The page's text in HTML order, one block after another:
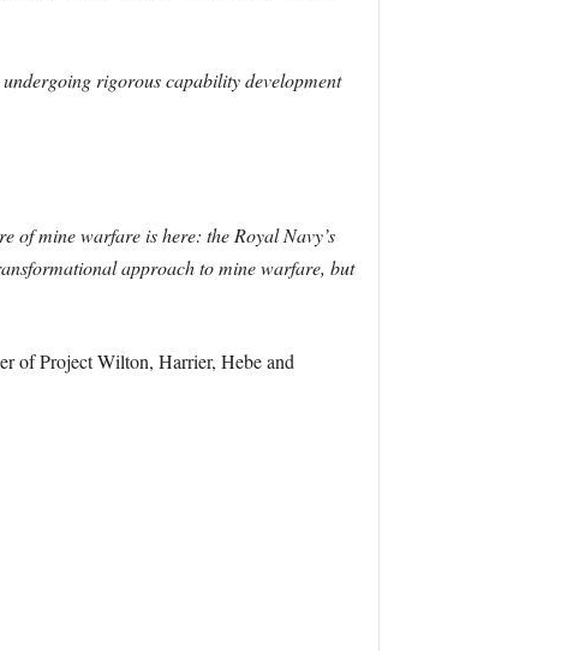
rigorous capability development
of mine warfare is here: the Royal Navy’s
approach to mine warfare, but
of Project Wilton, Harrier, Hebe and